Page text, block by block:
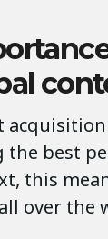
the best
this
over the